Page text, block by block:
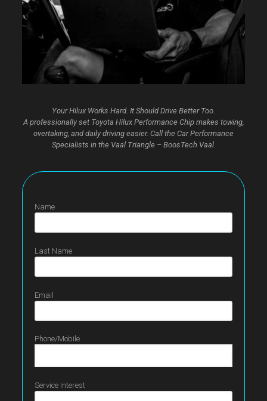
Your Hilux Works Hard. It Should Drive Better Too.
A professionally set Toyota Hilux Performance Chip makes towing,
overtaking, and daily driving easier. Call the Car Performance
Specialists in the Vaal Triangle – BoosTech Vaal.
Name
Last Name
Email
Phone/Mobile
Service Interest